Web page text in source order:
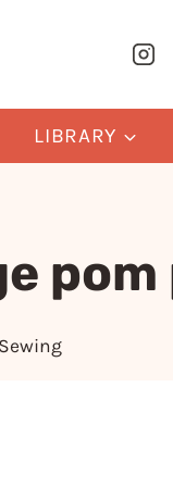
LIBRARY
pom
Sewing